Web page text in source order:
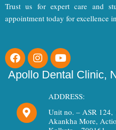
Trust us for expert care and
appointment today for excellence
F
a
c
e
o
o
k
I
n
s
Y
o
u
u
b
e
Apollo Dental Clinic,
ADDRESS:
Unit no. – ASR 124,
Akankha More,